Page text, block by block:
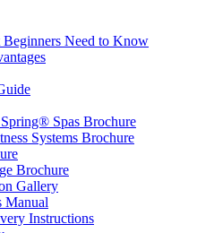
Need to Know
Spas Brochure
Systems Brochure
Brochure
Gallery
Manual
Instructions